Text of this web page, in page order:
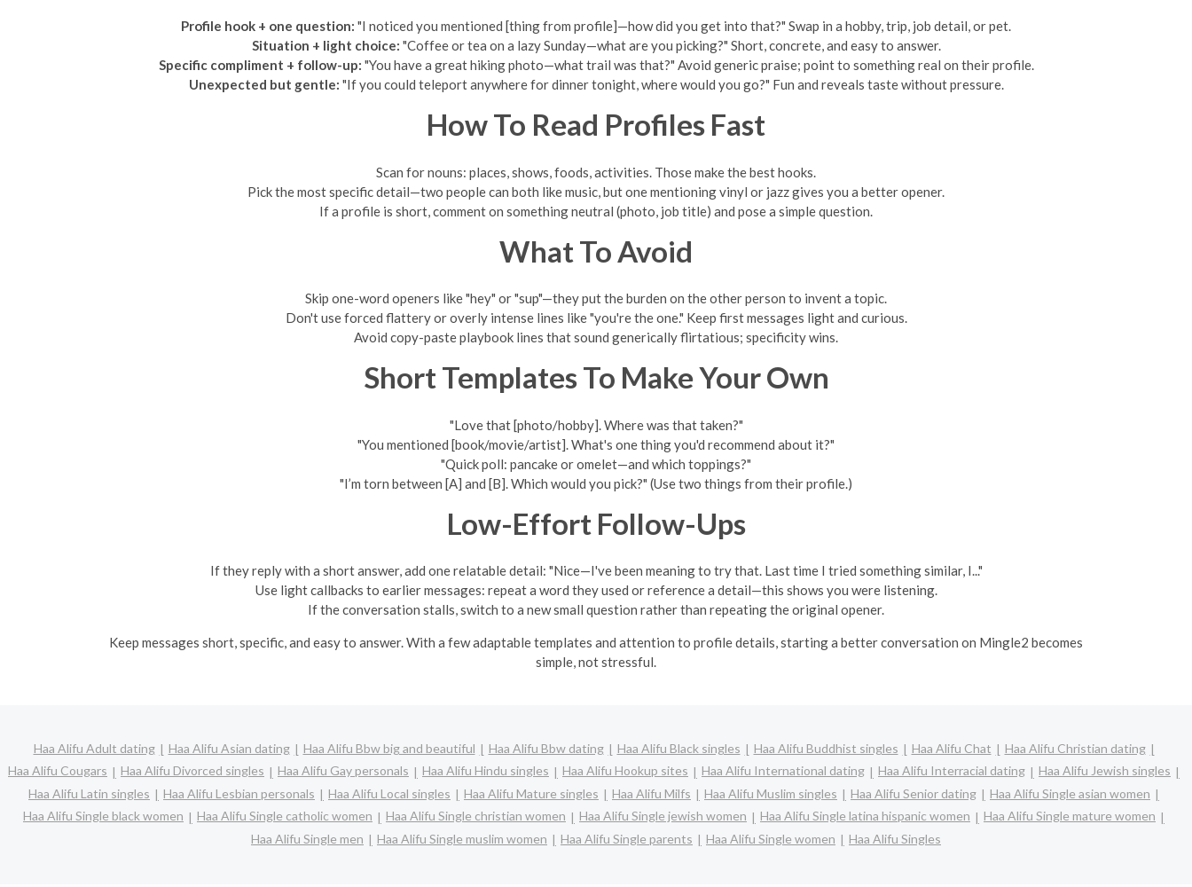
Profile hook + one question: "I noticed you mentioned [thing from profile]—how did you get into that?" Swap in a hobby, trip, job detail, or pet.
Situation + light choice: "Coffee or tea on a lazy Sunday—what are you picking?" Short, concrete, and easy to answer.
Specific compliment + follow-up: "You have a great hiking photo—what trail was that?" Avoid generic praise; point to something real on their profile.
Unexpected but gentle: "If you could teleport anywhere for dinner tonight, where would you go?" Fun and reveals taste without pressure.
How To Read Profiles Fast
Scan for nouns: places, shows, foods, activities. Those make the best hooks.
Pick the most specific detail—two people can both like music, but one mentioning vinyl or jazz gives you a better opener.
If a profile is short, comment on something neutral (photo, job title) and pose a simple question.
What To Avoid
Skip one-word openers like "hey" or "sup"—they put the burden on the other person to invent a topic.
Don't use forced flattery or overly intense lines like "you're the one." Keep first messages light and curious.
Avoid copy-paste playbook lines that sound generically flirtatious; specificity wins.
Short Templates To Make Your Own
"Love that [photo/hobby]. Where was that taken?"
"You mentioned [book/movie/artist]. What's one thing you'd recommend about it?"
"Quick poll: pancake or omelet—and which toppings?"
"I’m torn between [A] and [B]. Which would you pick?" (Use two things from their profile.)
Low-Effort Follow-Ups
If they reply with a short answer, add one relatable detail: "Nice—I've been meaning to try that. Last time I tried something similar, I..."
Use light callbacks to earlier messages: repeat a word they used or reference a detail—this shows you were listening.
If the conversation stalls, switch to a new small question rather than repeating the original opener.
Keep messages short, specific, and easy to answer. With a few adaptable templates and attention to profile details, starting a better conversation on Mingle2 becomes
simple, not stressful.
Haa Alifu Adult dating Haa Alifu Asian dating Haa Alifu Bbw big and beautiful Haa Alifu Bbw dating Haa Alifu Black singles Haa Alifu Buddhist singles Haa Alifu Chat
Haa Alifu Christian dating
Haa Alifu Cougars
Haa Alifu Divorced singles Haa Alifu Gay personals Haa Alifu Hindu singles Haa Alifu Hookup sites Haa Alifu International dating Haa Alifu Interracial dating
Haa Alifu Jewish singles
Haa Alifu Latin singles
Haa Alifu Lesbian personals Haa Alifu Local singles Haa Alifu Mature singles Haa Alifu Milfs Haa Alifu Muslim singles Haa Alifu Senior dating
Haa Alifu Single asian women
Haa Alifu Single black women
Haa Alifu Single catholic women Haa Alifu Single christian women Haa Alifu Single jewish women Haa Alifu Single latina hispanic women
Haa Alifu Single mature women
Haa Alifu Single men
Haa Alifu Single muslim women Haa Alifu Single parents Haa Alifu Single women Haa Alifu Singles